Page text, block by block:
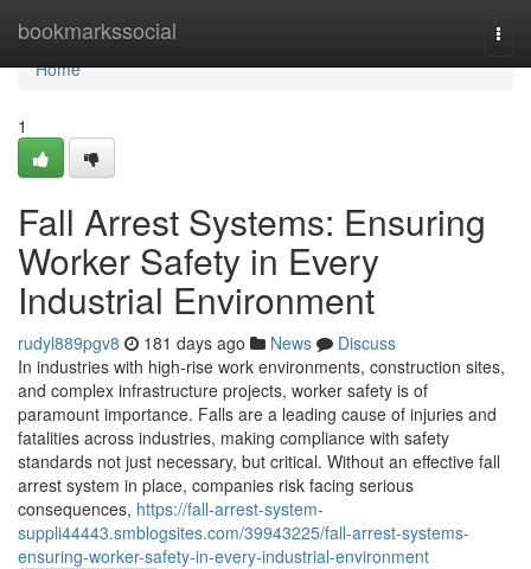
bookmarkssocial
Home
Home
1
Fall Arrest Systems: Ensuring
Worker Safety in Every
Industrial Environment
rudyl889pgv8 181 days ago News
Discuss
In industries with high-rise work environments, construction sites,
and complex infrastructure projects, worker safety is of
paramount importance. Falls are a leading cause of injuries and
fatalities across industries, making compliance with safety
standards not just necessary, but critical. Without an effective fall
arrest system in place, companies risk facing serious
consequences, https://fall-arrest-system-
suppli44443.smblogsites.com/39943225/fall-arrest-systems-
ensuring-worker-safety-in-every-industrial-environment